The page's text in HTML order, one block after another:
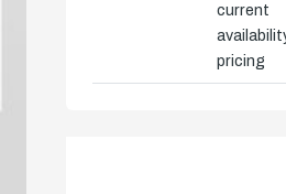
current
pricing